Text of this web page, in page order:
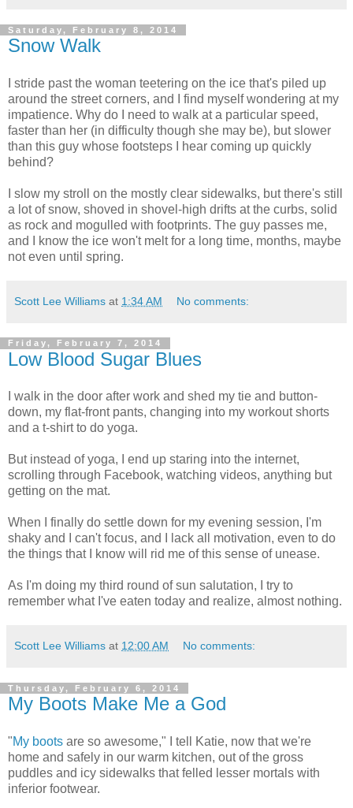
Saturday, February 8, 2014
Snow Walk
I stride past the woman teetering on the ice that's piled up
around the street corners, and I find myself wondering at my
impatience. Why do I need to walk at a particular speed,
faster than her (in difficulty though she may be), but slower
than this guy whose footsteps I hear coming up quickly
behind?
I slow my stroll on the mostly clear sidewalks, but there's still
a lot of snow, shoved in shovel-high drifts at the curbs, solid
as rock and mogulled with footprints. The guy passes me,
and I know the ice won't melt for a long time, months, maybe
not even until spring.
Scott Lee Williams at 1:34 AM No comments:
Friday, February 7, 2014
Low Blood Sugar Blues
I walk in the door after work and shed my tie and button-
down, my flat-front pants, changing into my workout shorts
and a t-shirt to do yoga.
But instead of yoga, I end up staring into the internet,
scrolling through Facebook, watching videos, anything but
getting on the mat.
When I finally do settle down for my evening session, I'm
shaky and I can't focus, and I lack all motivation, even to do
the things that I know will rid me of this sense of unease.
As I'm doing my third round of sun salutation, I try to
remember what I've eaten today and realize, almost nothing.
Scott Lee Williams at 12:00 AM No comments:
Thursday, February 6, 2014
My Boots Make Me a God
"My boots are so awesome," I tell Katie, now that we're
home and safely in our warm kitchen, out of the gross
puddles and icy sidewalks that felled lesser mortals with
inferior footwear.